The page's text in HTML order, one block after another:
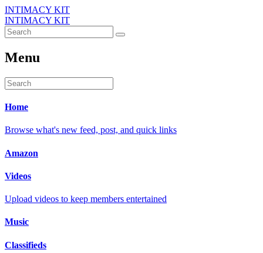
INTIMACY KIT
INTIMACY KIT
Menu
Home
Browse what's new feed, post, and quick links
Amazon
Videos
Upload videos to keep members entertained
Music
Classifieds